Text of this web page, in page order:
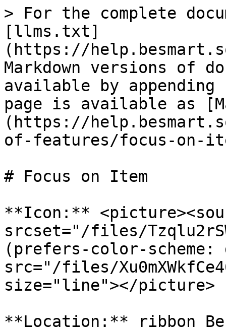
> For the complete
[llms.txt]
(https://
Markdown versions of
available by
page is available as
(https://
of-features/focus-on-
# Focus on Item
**Icon:**
srcset="/files/
(prefers-color-scheme:
src="/files/
size="line"></picture>
**Location:** ribbon